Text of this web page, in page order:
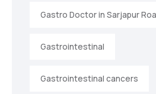
Gastro Doctor in Sarjapur
Gastrointestinal
Gastrointestinal cancers